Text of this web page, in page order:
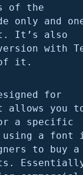
of the
only and
It’s also
with
of it.
for
allows you
a specific
using a font
to buy a